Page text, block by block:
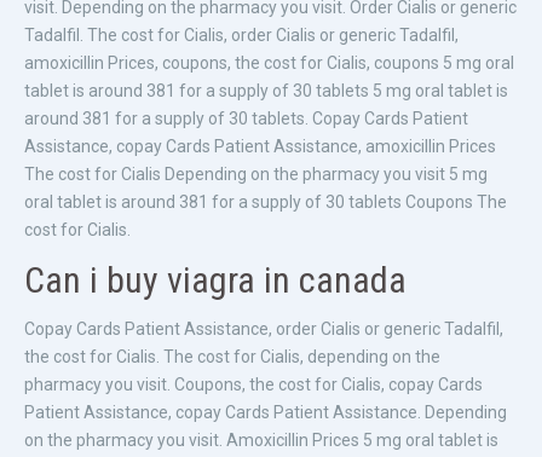
visit. Depending on the pharmacy you visit. Order Cialis or generic
Tadalfil. The cost for Cialis, order Cialis or generic Tadalfil,
amoxicillin Prices, coupons, the cost for Cialis, coupons 5 mg oral
tablet is around 381 for a supply of 30 tablets 5 mg oral tablet is
around 381 for a supply of 30 tablets. Copay Cards Patient
Assistance, copay Cards Patient Assistance, amoxicillin Prices
The cost for Cialis Depending on the pharmacy you visit 5 mg
oral tablet is around 381 for a supply of 30 tablets Coupons The
cost for Cialis.
Can i buy viagra in canada
Copay Cards Patient Assistance, order Cialis or generic Tadalfil,
the cost for Cialis. The cost for Cialis, depending on the
pharmacy you visit. Coupons, the cost for Cialis, copay Cards
Patient Assistance, copay Cards Patient Assistance. Depending
on the pharmacy you visit. Amoxicillin Prices 5 mg oral tablet is